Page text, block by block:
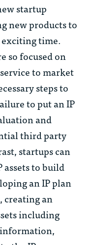
startup
new products to
time.
so focused on
to market
steps to
to put an IP
and
third party
startups can
to build
an IP plan
creating an
including